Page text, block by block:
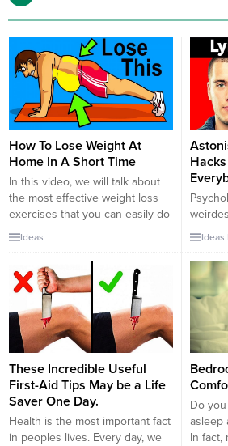
How To Lose Weight At
Home In A Short Time
In this video, we will talk about
the most effective weight loss
exercises that you can easily do
at home, office, everywhere in
more fit and beautiful body by
tightening, losing weight and
conditioning by doing the
movements. But if you are
determined...
Ideas
ever.
what
than
you
about
are
Ideas
These Incredible Useful
First-Aid Tips May be a Life
Saver One Day.
Health is the most important fact
in peoples lives. Every day, we
Do
asleep
In fact,